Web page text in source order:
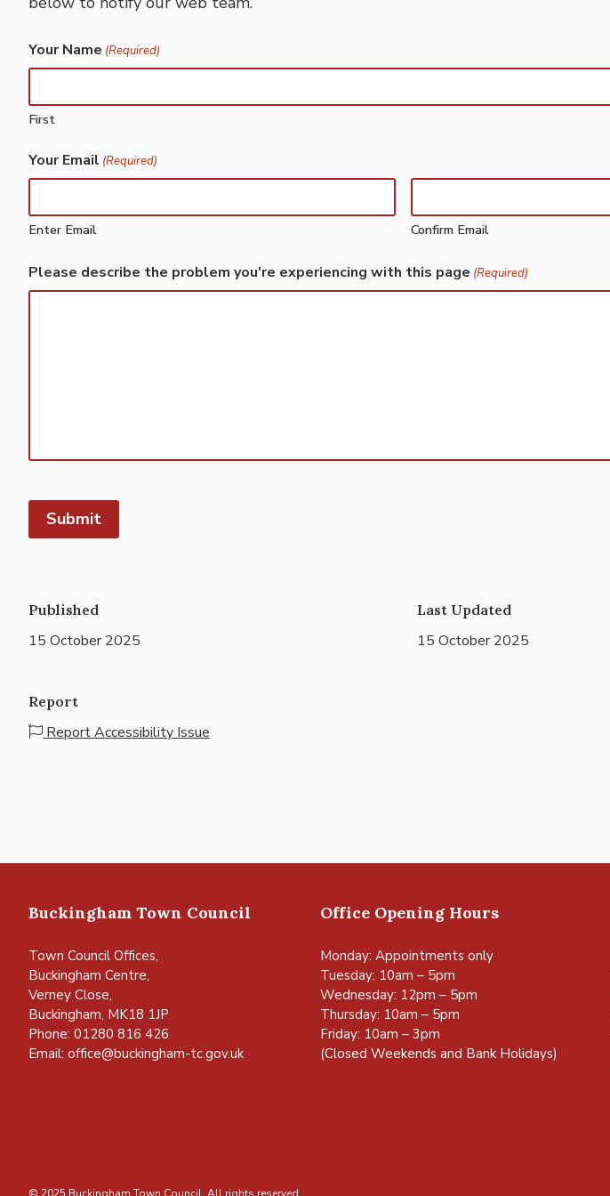
Your Name (Required)
First
Your Email (Required)
Enter Email Confirm Email
Please describe the problem you're experiencing with this page (Required)
Published
15 October 2025
Last Updated
15 October 2025
Report
Report Accessibility Issue
Buckingham Town Council
Town Council Offices,
Buckingham Centre,
Verney Close,
Buckingham, MK18 1JP
Phone: 01280 816 426
Email: office@buckingham-tc.gov.uk
Office Opening Hours
Monday: Appointments only
Tuesday: 10am – 5pm
Wednesday: 12pm – 5pm
Thursday: 10am – 5pm
Friday: 10am – 3pm
(Closed Weekends and Bank Holidays)
© 2025 Buckingham Town Council. All rights reserved.